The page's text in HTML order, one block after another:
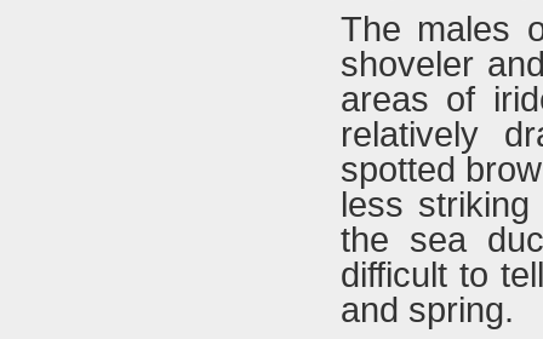
The males
shoveler
areas of
relatively
spotted
less
the sea
difficult to
and spring.